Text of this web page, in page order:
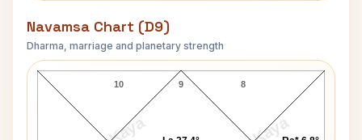
Navamsa Chart (D9)
Dharma, marriage and planetary strength
James Fletcher Navamsa Chart
9
10 8